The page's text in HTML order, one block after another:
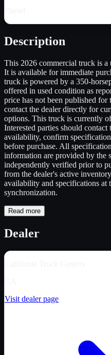
Description
This 2026 commercial truck is
It is available for immediate
truck is powered by a 350-
offered in used condition as
price has not been published
contact the dealer directly for
options. This truck is currently
Interested parties should
availability, confirm
before purchase. All
information are provided by the
independently verified prior to
from the dealer's active
availability and specifications at
synchronization.
Read more
Dealer
Visit dealer page